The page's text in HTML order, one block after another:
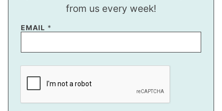
from us every week!
EMAIL *
*
L